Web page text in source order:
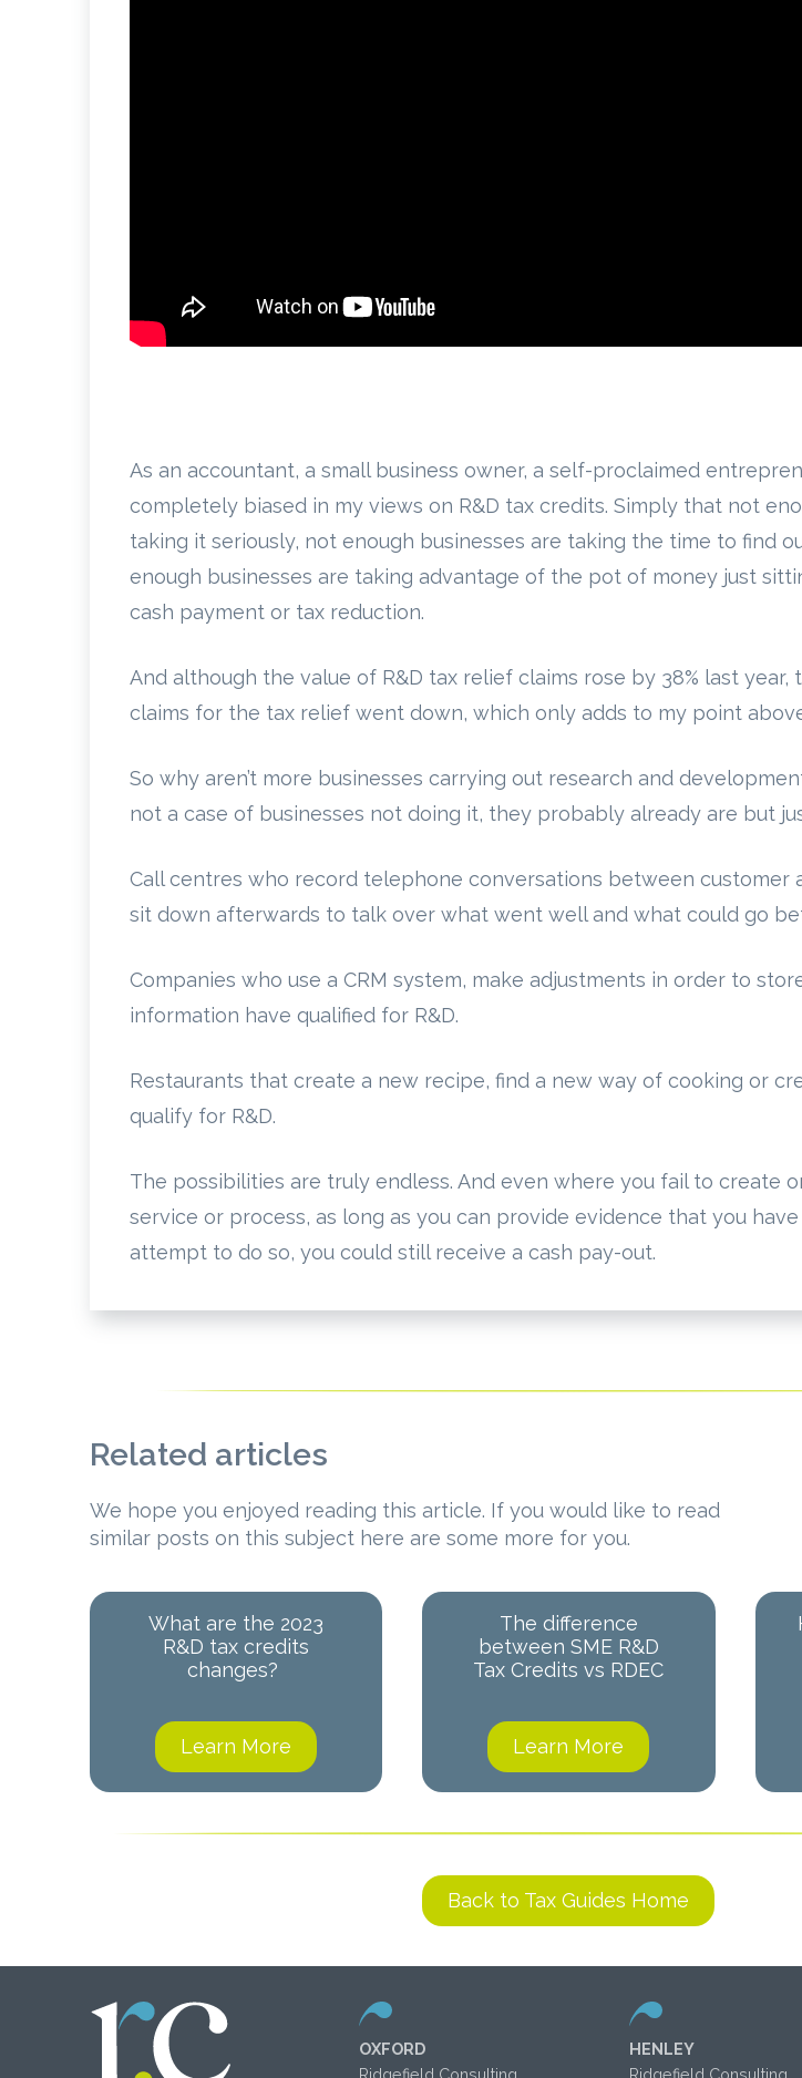
As an accountant, a small business owner, a self-proclaimed
completely biased in my views on R&D tax credits. Simply that not
taking it seriously, not enough businesses are taking the time to find
enough businesses are taking advantage of the pot of money just
cash payment or tax reduction.
And although the value of R&D tax relief claims rose by 38% last year,
claims for the tax relief went down, which only adds to my point
So why aren’t more businesses carrying out research and
not a case of businesses not doing it, they probably already are but
Call centres who record telephone conversations between customer
sit down afterwards to talk over what went well and what could go
Companies who use a CRM system, make adjustments in order to
information have qualified for R&D.
Restaurants that create a new recipe, find a new way of cooking or
qualify for R&D.
The possibilities are truly endless. And even where you fail to create
service or process, as long as you can provide evidence that you
attempt to do so, you could still receive a cash pay-out.
Related articles
We hope you enjoyed reading this article. If you would like to read
similar posts on this subject here are some more for you.
What are the 2023
R&D tax credits
changes?
Learn More
The difference
between SME R&D
Tax Credits vs RDEC
Learn More
Back to Tax Guides Home
OXFORD
HENLEY